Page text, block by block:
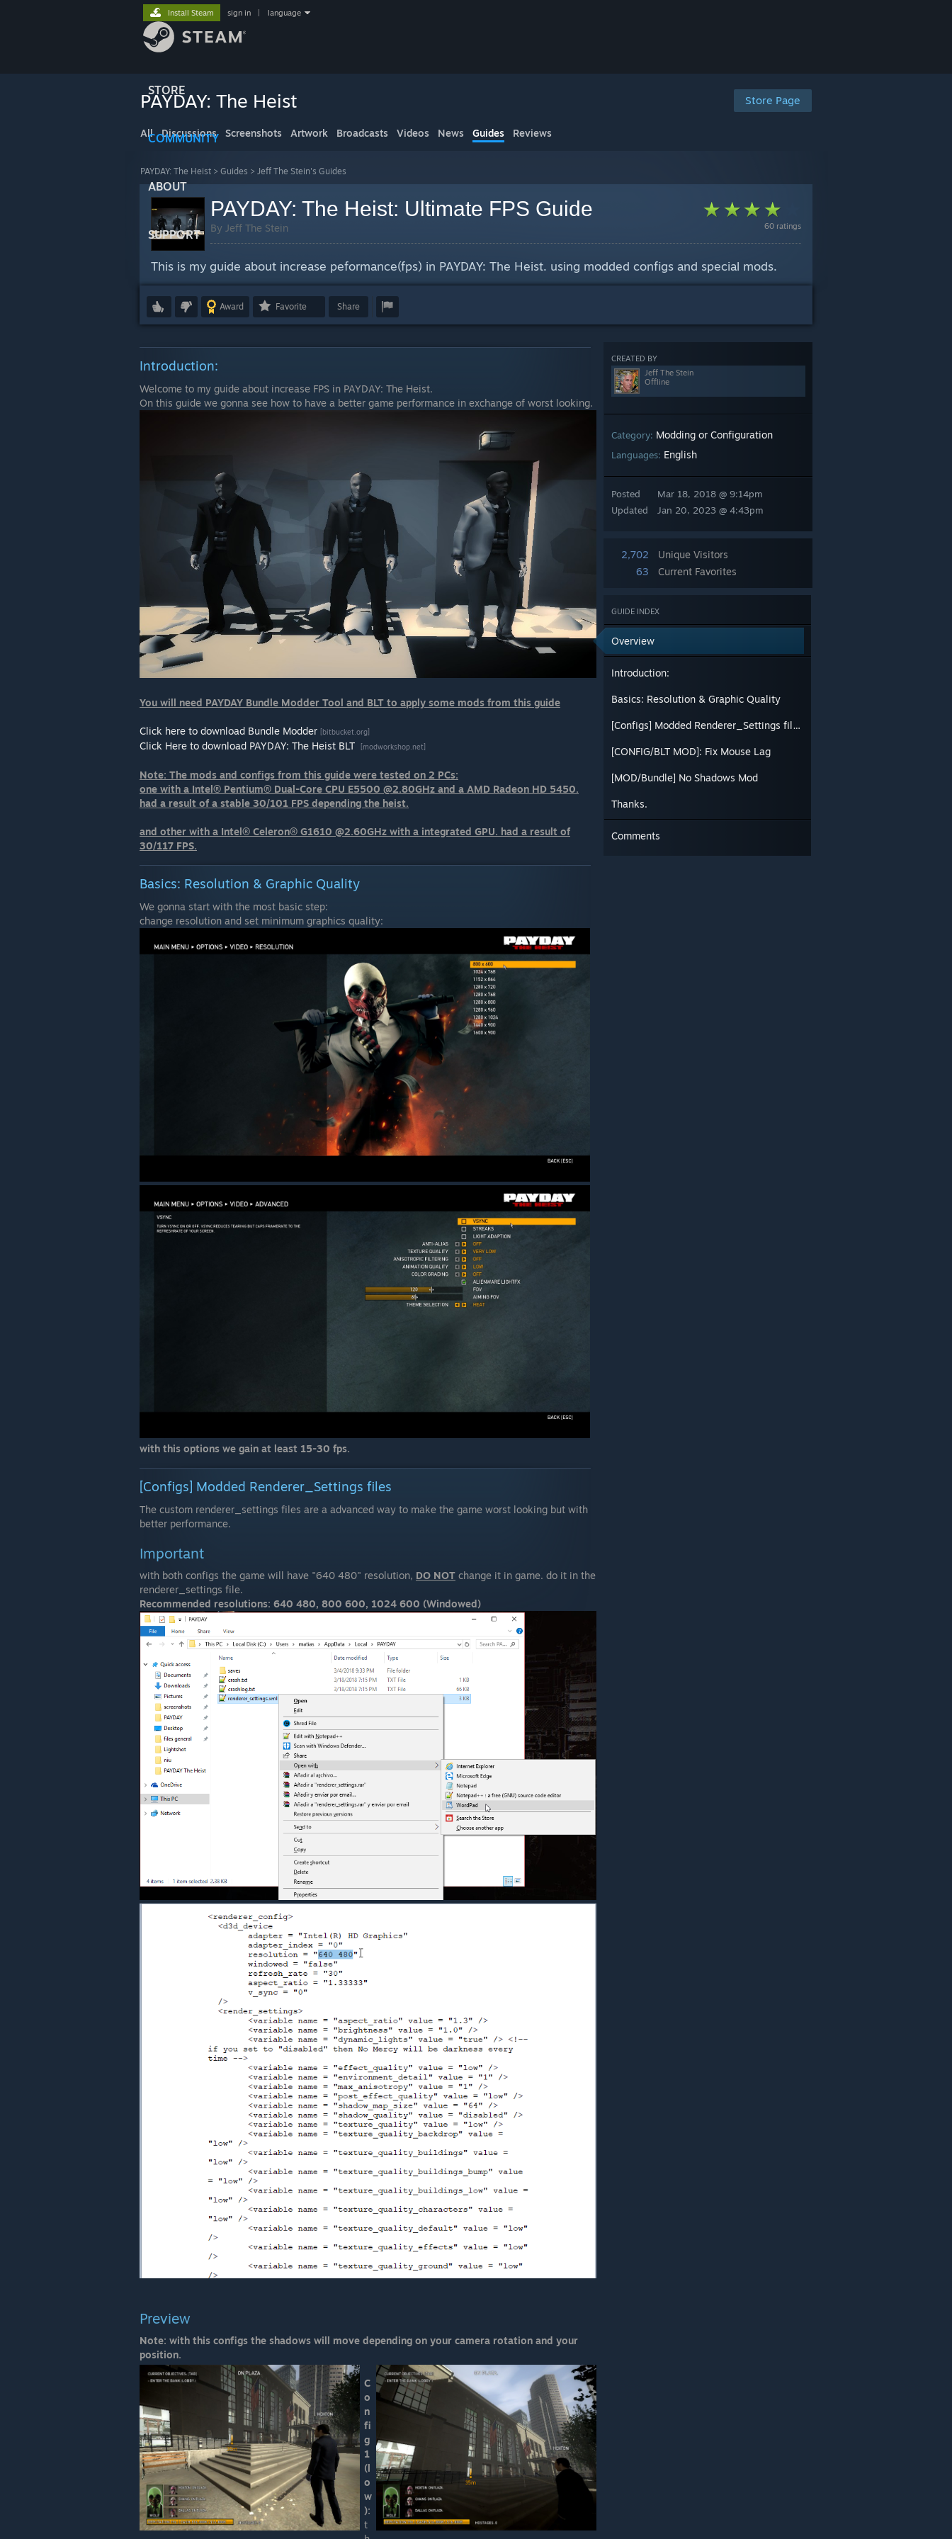
STORE
COMMUNITY
ABOUT
SUPPORT
Install Steam sign in language
Store Page
PAYDAY: The Heist
All Discussions Screenshots Artwork Broadcasts Videos News Guides Reviews
PAYDAY: The Heist > Guides > Jeff The Stein's Guides
60 ratings
PAYDAY: The Heist: Ultimate FPS Guide
By Jeff The Stein
This is my guide about increase peformance(fps) in PAYDAY: The Heist. using modded configs and special mods.
Award Favorite Share
CREATED BY
Jeff The Stein
Offline
Category: Modding or Configuration
Languages: English
Posted
Updated
Mar 18, 2018 @ 9:14pm
Jan 20, 2023 @ 4:43pm
2,702
Unique Visitors
63
Current Favorites
GUIDE INDEX
Overview
Introduction:
Basics: Resolution & Graphic Quality
[Configs] Modded Renderer_Settings files
[CONFIG/BLT MOD]: Fix Mouse Lag
[MOD/Bundle] No Shadows Mod
Thanks.
Comments
Introduction:
Welcome to my guide about increase FPS in PAYDAY: The Heist.
On this guide we gonna see how to have a better game performance in exchange of worst looking.
You will need PAYDAY Bundle Modder Tool and BLT to apply some mods from this guide
Click here to download Bundle Modder [bitbucket.org]
Click Here to download PAYDAY: The Heist BLT [modworkshop.net]
Note: The mods and configs from this guide were tested on 2 PCs:
one with a Intel® Pentium® Dual-Core CPU E5500 @2.80GHz and a AMD Radeon HD 5450.
had a result of a stable 30/101 FPS depending the heist.
and other with a Intel® Celeron® G1610 @2.60GHz with a integrated GPU. had a result of
30/117 FPS.
Basics: Resolution & Graphic Quality
We gonna start with the most basic step:
change resolution and set minimum graphics quality:
with this options we gain at least 15-30 fps.
[Configs] Modded Renderer_Settings files
The custom renderer_settings files are a advanced way to make the game worst looking but with
better performance.
Important
with both configs the game will have "640 480" resolution, DO NOT change it in game. do it in the
renderer_settings file.
Recommended resolutions: 640 480, 800 600, 1024 600 (Windowed)
Preview
Note: with this configs the shadows will move depending on your camera rotation and your
position.
C
o
n
fi
g
1
(l
o
w
):
t